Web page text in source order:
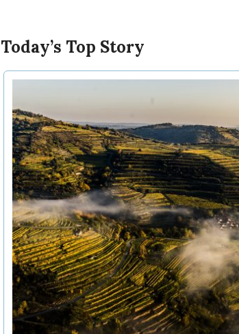
Today’s Top Story